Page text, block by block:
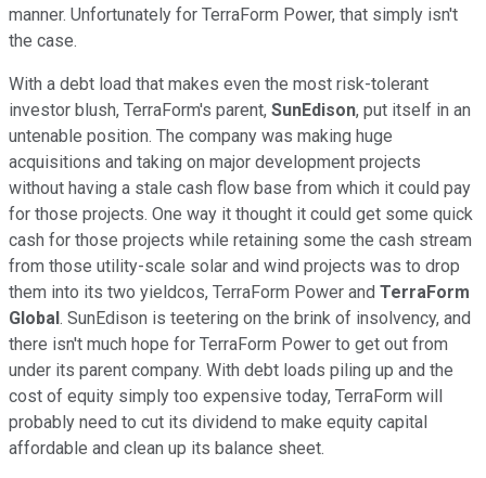
manner. Unfortunately for TerraForm Power, that simply isn't
the case.
With a debt load that makes even the most risk-tolerant
investor blush, TerraForm's parent, SunEdison, put itself in an
untenable position. The company was making huge
acquisitions and taking on major development projects
without having a stale cash flow base from which it could pay
for those projects. One way it thought it could get some quick
cash for those projects while retaining some the cash stream
from those utility-scale solar and wind projects was to drop
them into its two yieldcos, TerraForm Power and TerraForm
Global. SunEdison is teetering on the brink of insolvency, and
there isn't much hope for TerraForm Power to get out from
under its parent company. With debt loads piling up and the
cost of equity simply too expensive today, TerraForm will
probably need to cut its dividend to make equity capital
affordable and clean up its balance sheet.